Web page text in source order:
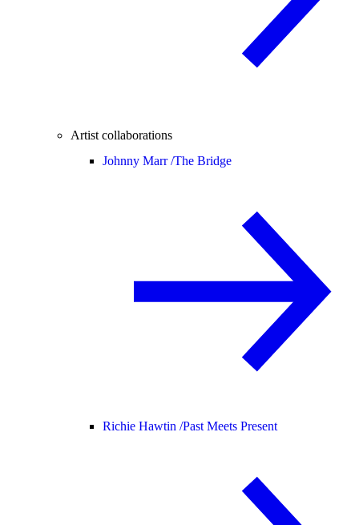
Artist collaborations
Johnny Marr /The Bridge
Richie Hawtin /Past Meets Present